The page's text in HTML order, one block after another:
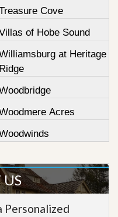
Cove
of Hobe Sound
at Heritage
Ridge
Acres
Personalized